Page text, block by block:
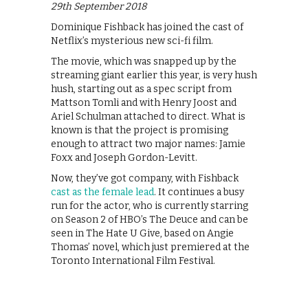
29th September 2018
Dominique Fishback has joined the cast of
Netflix’s mysterious new sci-fi film.
The movie, which was snapped up by the
streaming giant earlier this year, is very hush
hush, starting out as a spec script from
Mattson Tomli and with Henry Joost and
Ariel Schulman attached to direct. What is
known is that the project is promising
enough to attract two major names: Jamie
Foxx and Joseph Gordon-Levitt.
Now, they’ve got company, with Fishback
cast as the female lead. It continues a busy
run for the actor, who is currently starring
on Season 2 of HBO’s The Deuce and can be
seen in The Hate U Give, based on Angie
Thomas’ novel, which just premiered at the
Toronto International Film Festival.